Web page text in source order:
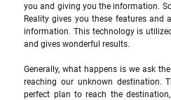
you and giving you the information.
Reality gives you these features and
information. This technology is
and gives wonderful results.
Generally, what happens is we ask
reaching our unknown destination.
perfect plan to reach the